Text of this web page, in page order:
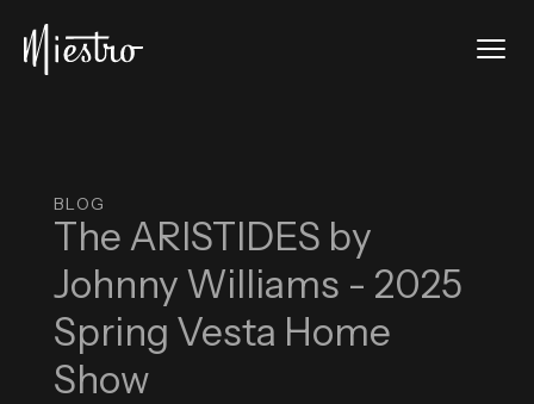
Skip to main content
BLOG
The ARISTIDES by
Johnny Williams - 2025
Spring Vesta Home
Show